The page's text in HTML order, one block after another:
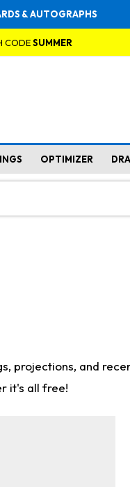
& AUTOGRAPHS
CODESUMMER
OPTIMIZER
projections, and
it's all free!